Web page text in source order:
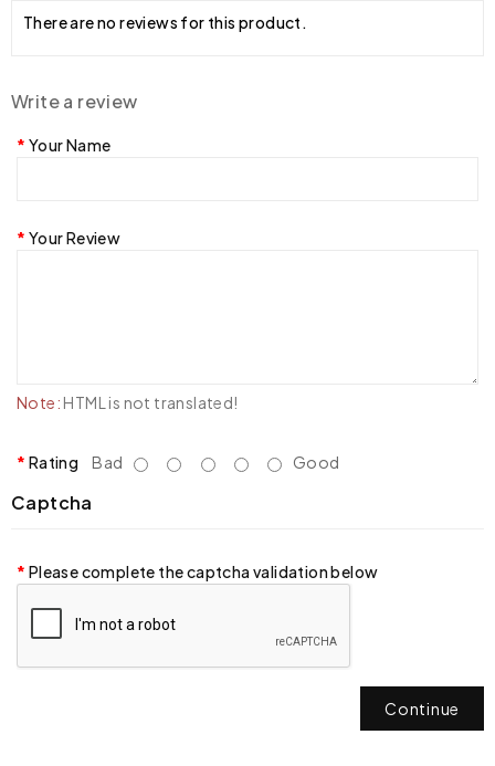
There are no reviews for this product.
Write a review
Your Name
Your Review
Note: HTML is not translated!
Rating Bad Good
Captcha
Please complete the captcha validation below
Continue